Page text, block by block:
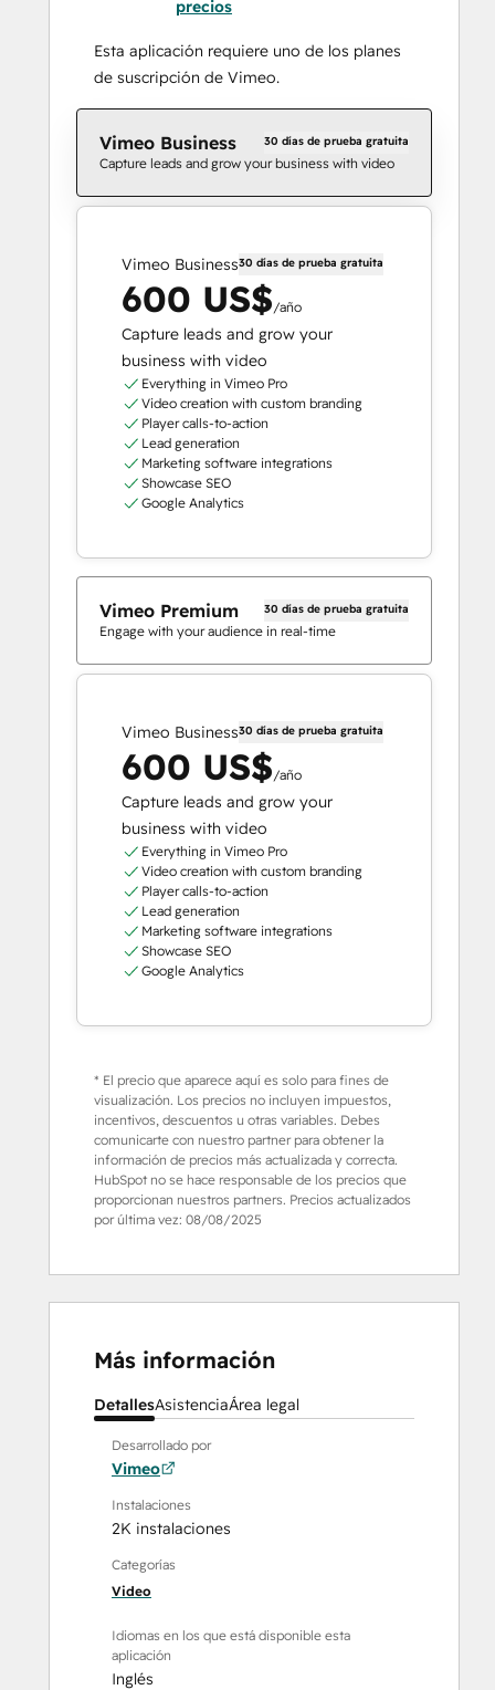
precios
Esta aplicación requiere uno de los planes
de suscripción de Vimeo.
Vimeo Business 30 días de prueba gratuita
Capture leads and grow your business with video
Vimeo Business30 días de prueba gratuita
600 US$/año
Capture leads and grow your
business with video
Everything in Vimeo Pro
Video creation with custom branding
Player calls-to-action
Lead generation
Marketing software integrations
Showcase SEO
Google Analytics
Vimeo Premium 30 días de prueba gratuita
Engage with your audience in real-time
Vimeo Business30 días de prueba gratuita
600 US$/año
Capture leads and grow your
business with video
Everything in Vimeo Pro
Video creation with custom branding
Player calls-to-action
Lead generation
Marketing software integrations
Showcase SEO
Google Analytics
* El precio que aparece aquí es solo para fines de
visualización. Los precios no incluyen impuestos,
incentivos, descuentos u otras variables. Debes
comunicarte con nuestro partner para obtener la
información de precios más actualizada y correcta.
HubSpot no se hace responsable de los precios que
proporcionan nuestros partners. Precios actualizados
por última vez: 08/08/2025
Más información
DetallesAsistenciaÁrea legal
Desarrollado por
Vimeo
Instalaciones
2K instalaciones
Categorías
Video
Idiomas en los que está disponible esta
aplicación
Inglés